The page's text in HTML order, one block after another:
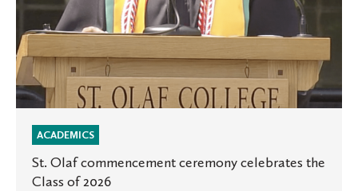
ACADEMICS
St. Olaf commencement ceremony celebrates the
Class of 2026